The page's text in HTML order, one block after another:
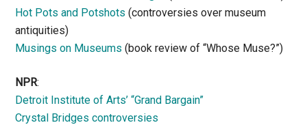
Hot Pots and Potshots (controversies over museum
antiquities)
Musings on Museums (book review of “Whose Muse?”)
NPR:
Detroit Institute of Arts’ “Grand Bargain”
Crystal Bridges controversies